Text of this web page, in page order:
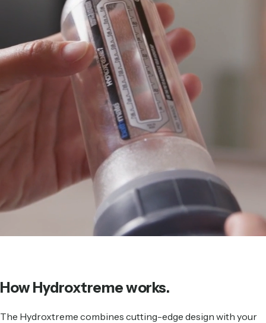
How Hydroxtreme works.
The Hydroxtreme combines cutting-edge design with your